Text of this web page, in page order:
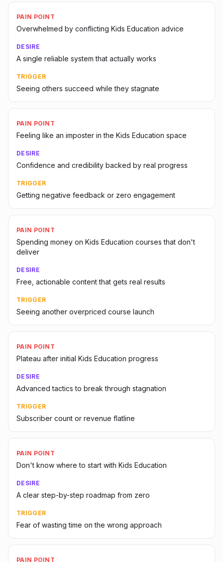
PAIN POINT
Overwhelmed by conflicting Kids Education advice
DESIRE
A single reliable system that actually works
TRIGGER
Seeing others succeed while they stagnate
PAIN POINT
Feeling like an imposter in the Kids Education space
DESIRE
Confidence and credibility backed by real progress
TRIGGER
Getting negative feedback or zero engagement
PAIN POINT
Spending money on Kids Education courses that don't
deliver
DESIRE
Free, actionable content that gets real results
TRIGGER
Seeing another overpriced course launch
PAIN POINT
Plateau after initial Kids Education progress
DESIRE
Advanced tactics to break through stagnation
TRIGGER
Subscriber count or revenue flatline
PAIN POINT
Don't know where to start with Kids Education
DESIRE
A clear step-by-step roadmap from zero
TRIGGER
Fear of wasting time on the wrong approach
PAIN POINT